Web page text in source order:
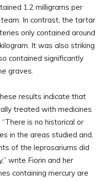
1.2 milligrams per
team. In contrast, the tartar
only contained around
It was also striking
contained significantly
graves.
results indicate that
treated with medicines
is no historical or
in the areas studied and,
of the leprosariums did
write Fiorin and her
containing mercury are